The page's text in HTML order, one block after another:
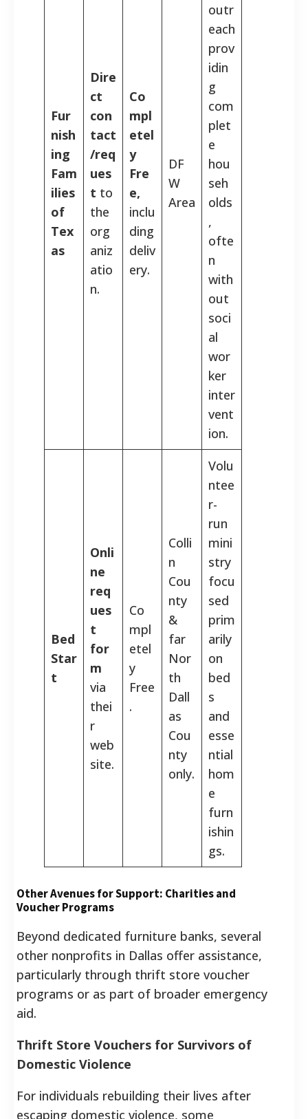
Fur
nish
ing
Fam
ilies
of
Tex
as
Dire
ct
con
tact
/req
ues
t to
the
org
aniz
atio
n.
Co
mpl
etel
y
Fre
e,
inclu
ding
deliv
ery.
DF
W
Area
outr
each
prov
idin
g
com
plet
e
hou
seh
olds
,
ofte
n
with
out
soci
al
wor
ker
inter
vent
ion.
Bed
Star
t
Onli
ne
req
ues
t
for
m
via
thei
r
web
site.
Co
mpl
etel
y
Free
.
Colli
n
Cou
nty
&
far
Nor
th
Dall
as
Cou
nty
only.
Volu
ntee
r-
run
mini
stry
focu
sed
prim
arily
on
bed
s
and
esse
ntial
hom
e
furn
ishin
gs.
Other Avenues for Support: Charities and
Voucher Programs
Beyond dedicated furniture banks, several
other nonprofits in Dallas offer assistance,
particularly through thrift store voucher
programs or as part of broader emergency
aid.
Thrift Store Vouchers for Survivors of
Domestic Violence
For individuals rebuilding their lives after
escaping domestic violence, some